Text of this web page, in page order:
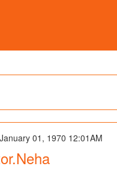
January 01, 1970 12:01AM